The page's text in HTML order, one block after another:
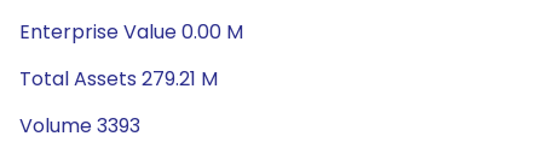
Enterprise Value 0.00 M
Total Assets 279.21 M
Volume 3393